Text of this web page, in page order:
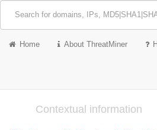
Home About ThreatMiner
Contextual information